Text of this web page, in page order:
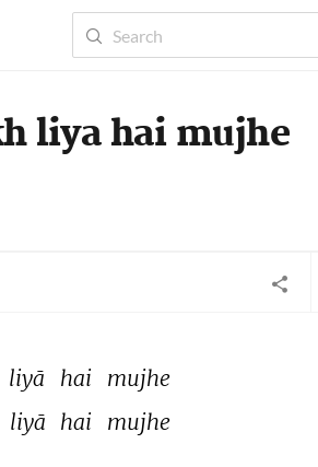
liya hai mujhe
liyā hai
mujhe
liyā hai mujhe